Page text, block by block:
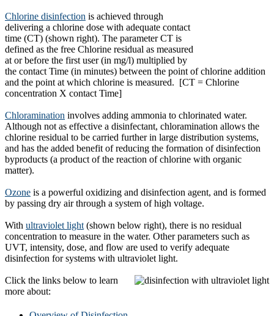
Chlorine disinfection is achieved through
delivering a chlorine dose with adequate contact
time (CT) (shown right). The parameter CT is
defined as the free Chlorine residual as measured
at or before the first user (in mg/l) multiplied by
the contact Time (in minutes) between the point of chlorine addition
and the point at which chlorine is measured. [CT = Chlorine
concentration X contact Time]
Chloramination involves adding ammonia to chlorinated water.
Although not as effective a disinfectant, chloramination allows the
chlorine residual to be carried further in large distribution systems,
and has the added benefit of reducing the formation of disinfection
byproducts (a product of the reaction of chlorine with organic
matter).
Ozone is a powerful oxidizing and disinfection agent, and is formed
by passing dry air through a system of high voltage.
With ultraviolet light (shown below right), there is no residual
concentration to measure in the water. Other parameters such as
UVT, intensity, dose, and flow are used to verify adequate
disinfection for systems with ultraviolet light.
Click the links below to learn
more about: